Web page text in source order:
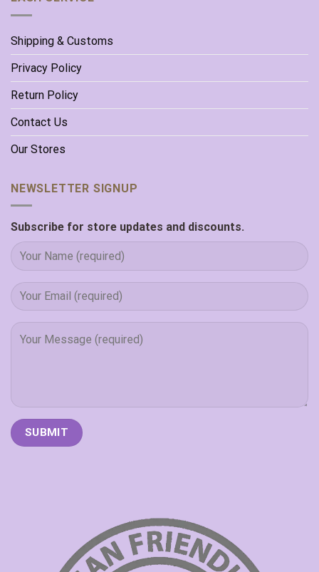
Shipping & Customs
Privacy Policy
Return Policy
Contact Us
Our Stores
NEWSLETTER SIGNUP
Subscribe for store updates and discounts.